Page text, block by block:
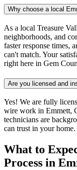
Why choose a local
As a local Treasure
neighborhoods, and
faster response times,
can't match. Your
right here in Gem
Are you licensed and
Yes! We are fully
wire work in Emmett,
technicians are
can trust in your home.
What to
Process in